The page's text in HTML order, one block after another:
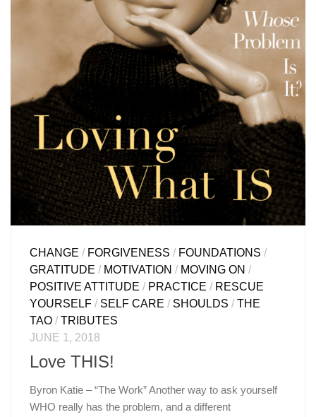
CHANGE / FORGIVENESS / FOUNDATIONS /
GRATITUDE / MOTIVATION / MOVING ON /
POSITIVE ATTITUDE / PRACTICE / RESCUE
YOURSELF / SELF CARE / SHOULDS /THE
TAO /TRIBUTES
JUNE 1, 2018
Love THIS!
Byron Katie – “The Work” Another way to ask yourself
WHO really has the problem, and a different